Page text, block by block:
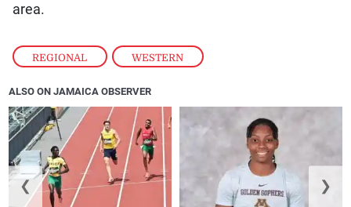
REGIONAL , WESTERN
area.
ALSO ON JAMAICA OBSERVER
❮ ❯